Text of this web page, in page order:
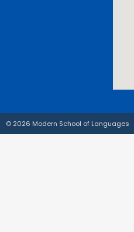
© 2026 Modern School of Languages